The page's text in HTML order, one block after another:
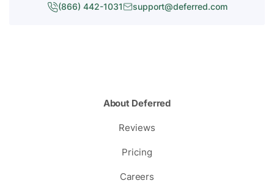
(866) 442-1031 support@deferred.com
About Deferred
Reviews
Pricing
Careers